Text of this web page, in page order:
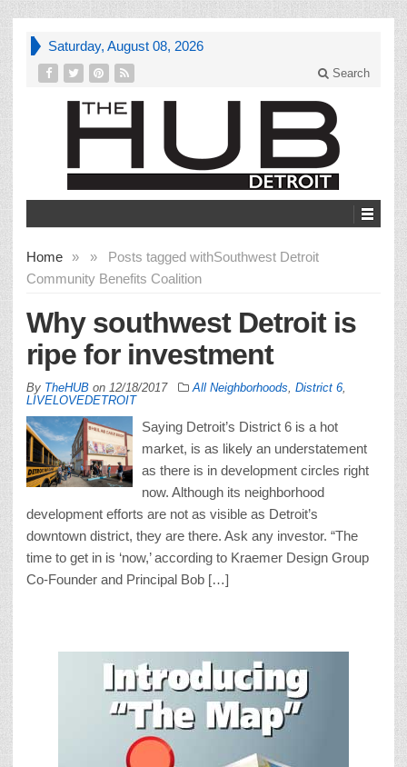
Saturday, August 08, 2026
Search
Home » Posts tagged with
»
Southwest Detroit
Community Benefits Coalition
Why southwest Detroit is
ripe for investment
By TheHUB on 12/18/2017 All Neighborhoods District 6
LIVELOVEDETROIT
Saying Detroit’s District 6 is a hot
market, is as likely an understatement
as there is in development circles right
now. Although its neighborhood
development efforts are not as visible as Detroit’s
downtown district, they are there. Ask any investor. “The
time to get in is ‘now,’ according to Kraemer Design Group
Co-Founder and Principal Bob […]